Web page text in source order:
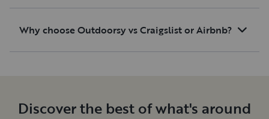
Why choose Outdoorsy vs Craigslist or Airbnb?
Discover the best of what's around